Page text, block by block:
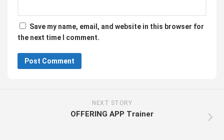
Save my name, email, and website in this browser for
the next time I comment.
NEXT STORY
OFFERING APP Trainer